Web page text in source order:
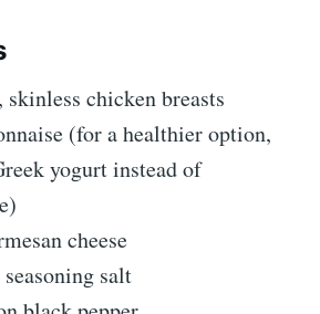
skinless chicken breasts
(for a healthier option,
yogurt instead of
cheese
seasoning salt